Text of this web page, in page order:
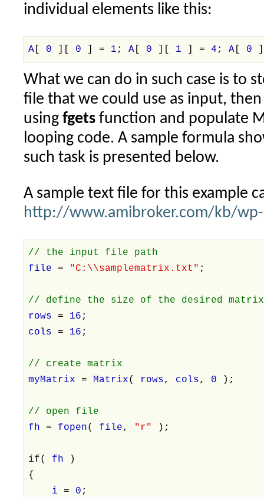
individual elements like this:
A [ 0 ][ 0 ] = 1 ;A [ 0 ][ 1 ] =4 ;A [ 0
What we can do in such case is to
file that we could use as input,
using fgetsfunction and populate
looping code. A sample formula
such task is presented below.
A sample text file for this example
http://www.amibroker.com/kb/
// the input file path
file= "C:\\samplematrix.txt" ;
// define the size of the desired matrix
rows= 16 ;
cols= 16 ;
// create matrix
myMatrix= Matrix( rows, cols, 0 );
// open file
fh= fopen( file, "r" );
if( fh
)
{
i= 0 ;